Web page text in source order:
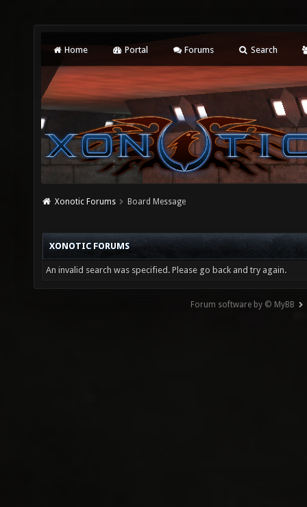
Home Portal Forums Search
Xonotic Forums Board Message
XONOTIC FORUMS
An invalid search was specified. Please go back and try again.
Forum software by © MyBB